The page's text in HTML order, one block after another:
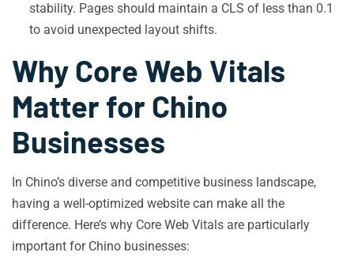
stability. Pages should maintain a CLS of less than 0.1
to avoid unexpected layout shifts.
Why Core Web Vitals
Matter for Chino
Businesses
In Chino’s diverse and competitive business landscape,
having a well-optimized website can make all the
difference. Here’s why Core Web Vitals are particularly
important for Chino businesses: